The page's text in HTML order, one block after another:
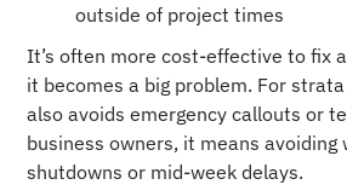
outside of project times
It’s often more cost-effective to fix
it becomes a big problem. For
also avoids emergency callouts or
business owners, it means avoiding
shutdowns or mid-week delays.